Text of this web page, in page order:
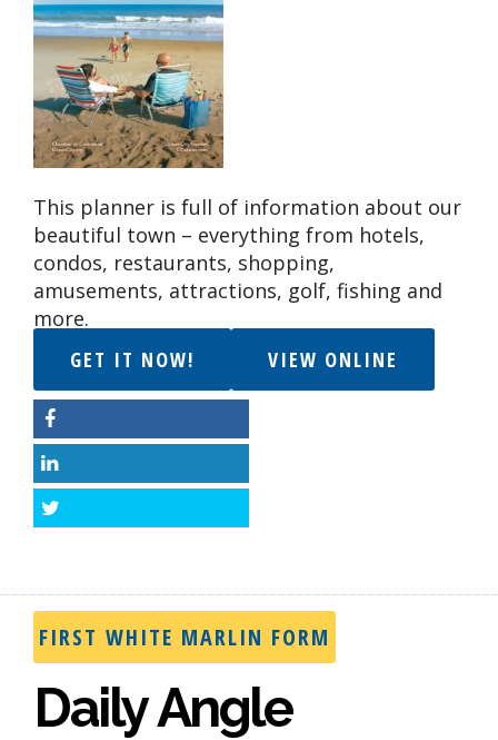
This planner is full of information about our
beautiful town – everything from hotels,
condos, restaurants, shopping,
amusements, attractions, golf, fishing and
more.
GET IT NOW!
VIEW ONLINE
FIRST WHITE MARLIN FORM
Daily Angle